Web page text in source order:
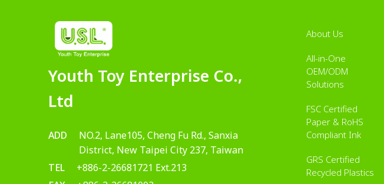
Youth Toy Enterprise Co.,
Ltd
ADD
NO.2, Lane105, Cheng Fu Rd., Sanxia
District, New Taipei City 237, Taiwan
TEL
+886-2-26681721 Ext.213
About Us
All-in-One
OEM/ODM
Solutions
FSC Certified
Paper & RoHS
Compliant Ink
GRS Certified
Recycled Plastics